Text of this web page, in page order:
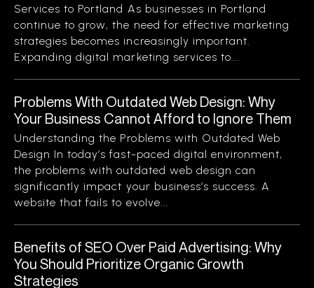
Services to Portland As businesses in Portland
continue to grow, the need for effective marketing
strategies becomes increasingly important.
Expanding digital marketing services to...
Problems With Outdated Web Design: Why
Your Business Cannot Afford to Ignore Them
Understanding the Problems with Outdated Web
Design In today’s fast-paced digital environment,
the problems with outdated web design can
significantly impact your business’s success. A
website that fails to evolve...
Benefits of SEO Over Paid Advertising: Why
You Should Prioritize Organic Growth
Strategies